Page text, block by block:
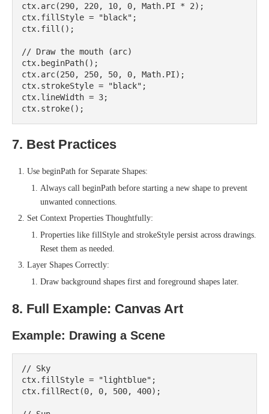
ctx.arc(290, 220, 10, 0, Math.PI * 2);
ctx.fillStyle = "black";
ctx.fill();
// Draw the mouth (arc)
ctx.beginPath();
ctx.arc(250, 250, 50, 0, Math.PI);
ctx.strokeStyle = "black";
ctx.lineWidth = 3;
7. Best Practices
Use beginPath for Separate Shapes:
Always call beginPath before starting a new shape to prevent
unwanted connections.
Set Context Properties Thoughtfully:
Properties like fillStyle and strokeStyle persist across drawings.
Reset them as needed.
Layer Shapes Correctly:
Draw background shapes first and foreground shapes later.
8. Full Example: Canvas Art
Example: Drawing a Scene
// Sky
ctx.fillStyle = "lightblue";
ctx.fillRect(0, 0, 500, 400);